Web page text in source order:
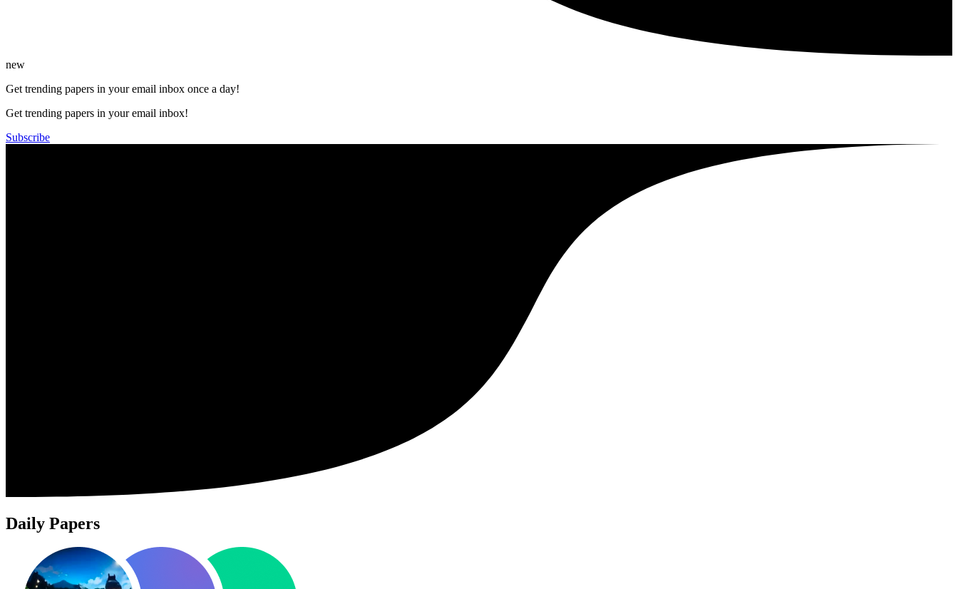
new
Get trending papers in your email inbox once a day!
Get trending papers in your email inbox!
Subscribe
Daily Papers